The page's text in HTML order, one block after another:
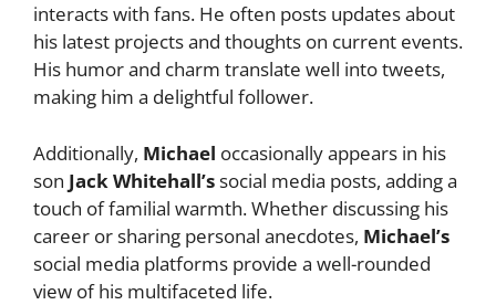
interacts with fans. He often posts updates about
his latest projects and thoughts on current events.
His humor and charm translate well into tweets,
making him a delightful follower.
Additionally, Michael occasionally appears in his
son Jack Whitehall’ssocial media posts, adding a
touch of familial warmth. Whether discussing his
career or sharing personal anecdotes, Michael’s
social media platforms provide a well-rounded
view of his multifaceted life.